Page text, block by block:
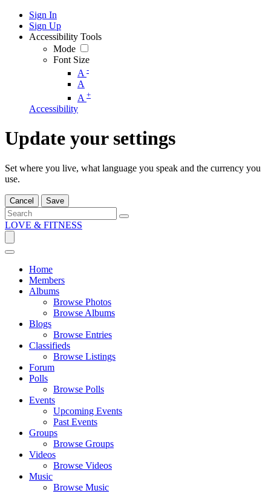
Sign In
Sign Up
Accessibility Tools
Mode
Font Size
A -
A
A +
Accessibility
Update your settings
Set where you live, what language you speak and the currency you
use.
Cancel Save
LOVE & FITNESS
Home
Members
Albums
Browse Photos
Browse Albums
Blogs
Browse Entries
Classifieds
Browse Listings
Forum
Polls
Browse Polls
Events
Upcoming Events
Past Events
Groups
Browse Groups
Videos
Browse Videos
Music
Browse Music